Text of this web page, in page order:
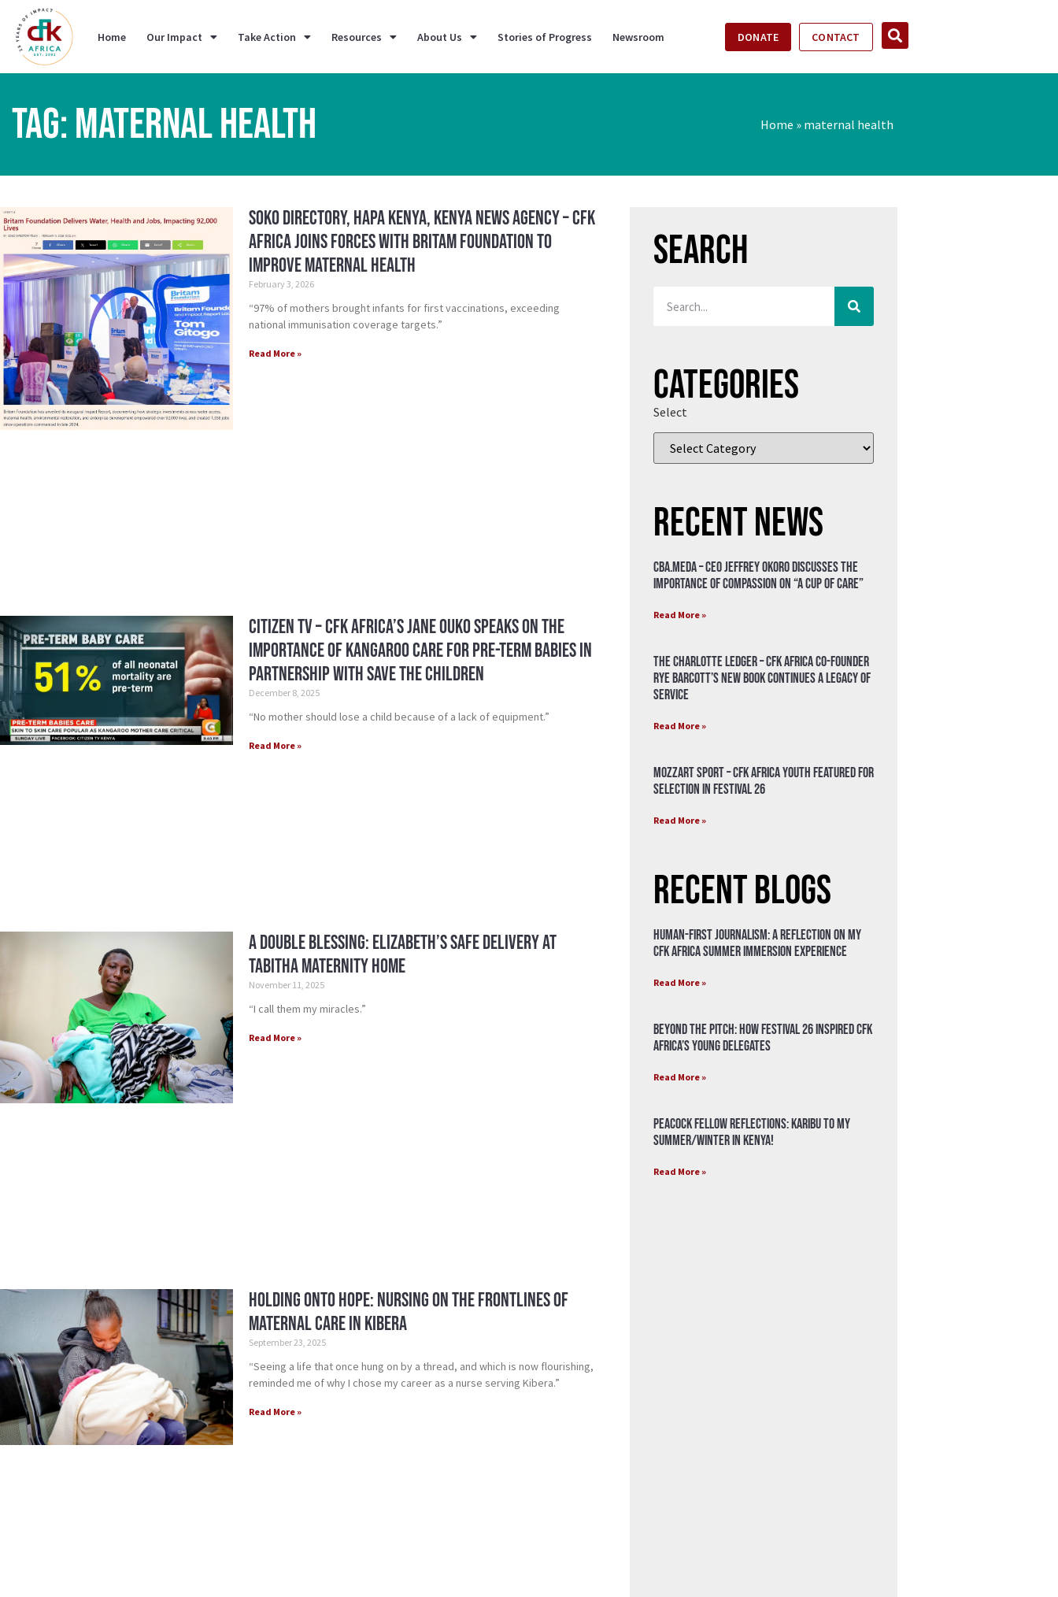
Home Our Impact Take Action Resources About Us Stories of Progress Newsroom DONATE CONTACT
TAG: MATERNAL HEALTH Home » maternal health
Soko Directory, Hapa Kenya, Kenya News Agency – CFK
Africa Joins Forces with Britam Foundation to
Improve Maternal Health
February 3, 2026
“97% of mothers brought infants for first vaccinations, exceeding
national immunisation coverage targets.”
Read More »
Citizen TV – CFK Africa’s Jane Ouko Speaks on the
Importance of Kangaroo Care for Pre-Term Babies in
Partnership with Save the Children
December 8, 2025
“No mother should lose a child because of a lack of equipment.”
Read More »
A Double Blessing: Elizabeth’s Safe Delivery at
Tabitha Maternity Home
November 11, 2025
“I call them my miracles.”
Read More »
Holding Onto Hope: Nursing on the Frontlines of
Maternal Care in Kibera
September 23, 2025
“Seeing a life that once hung on by a thread, and which is now flourishing,
reminded me of why I chose my career as a nurse serving Kibera.”
Read More »
Search
Categories
Select
Recent News
CBA.meda – CEO Jeffrey Okoro discusses the
importance of compassion on “A Cup of Care”
Read More »
The Charlotte Ledger – CFK Africa Co-Founder
Rye Barcott’s New Book Continues a Legacy of
Service
Read More »
Mozzart Sport – CFK Africa Youth Featured for
Selection in Festival 26
Read More »
Recent Blogs
Human-First Journalism: A Reflection on My
CFK Africa Summer Immersion Experience
Read More »
Beyond the Pitch: How Festival 26 Inspired CFK
Africa’s Young Delegates
Read More »
Peacock Fellow Reflections: Karibu to my
Summer/Winter in Kenya!
Read More »